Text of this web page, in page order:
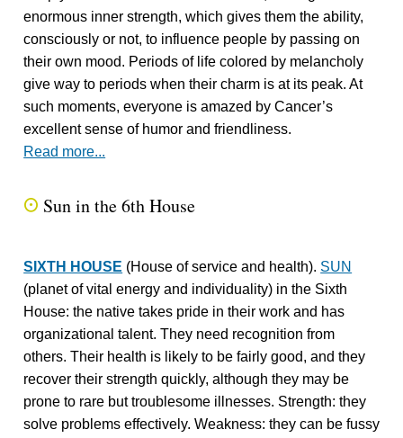
enormous inner strength, which gives them the ability,
consciously or not, to influence people by passing on
their own mood. Periods of life colored by melancholy
give way to periods when their charm is at its peak. At
such moments, everyone is amazed by Cancer’s
excellent sense of humor and friendliness.
Read more...
Q Sun in the 6th House
SIXTH HOUSE (House of service and health). SUN
(planet of vital energy and individuality) in the Sixth
House: the native takes pride in their work and has
organizational talent. They need recognition from
others. Their health is likely to be fairly good, and they
recover their strength quickly, although they may be
prone to rare but troublesome illnesses. Strength: they
solve problems effectively. Weakness: they can be fussy